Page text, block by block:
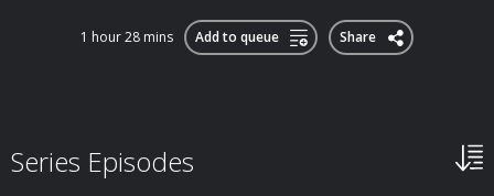
1 hour 28 mins Add to queue Share
Series Episodes